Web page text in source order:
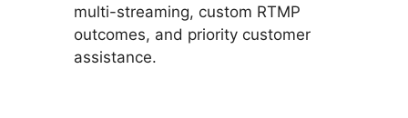
multi-streaming, custom RTMP
outcomes, and priority customer
assistance.